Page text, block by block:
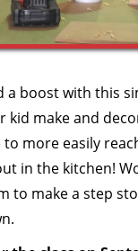
a boost with this
kid make and
more easily
in the kitchen!
to make a step